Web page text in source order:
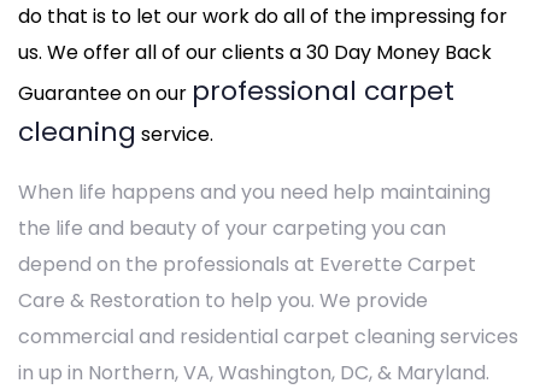
do that is to let our work do all of the impressing for
us. We offer all of our clients a 30 Day Money Back
Guarantee on our professional carpet
cleaning service.
When life happens and you need help maintaining
the life and beauty of your carpeting you can
depend on the professionals at Everette Carpet
Care & Restoration to help you. We provide
commercial and residential carpet cleaning services
in up in Northern, VA, Washington, DC, & Maryland.